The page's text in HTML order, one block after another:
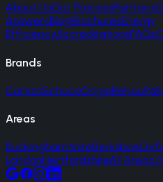
About UsOur ProcessPartners
AnswersBlogBrochuresEnergy
EfficiencyAccreditationsFAQs
Brands
CortizoSchucoOriginRehau
Areas
BuckinghamshireBerkshire
LondonHertfordshireAll Areas